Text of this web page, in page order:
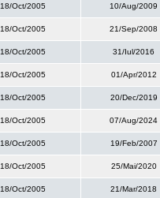
18/Oct/2005 10/Aug/2009
18/Oct/2005 21/Sep/2008
18/Oct/2005 31/Iul/2016
18/Oct/2005 01/Apr/2012
18/Oct/2005 20/Dec/2019
18/Oct/2005 07/Aug/2024
18/Oct/2005 19/Feb/2007
18/Oct/2005 25/Mai/2020
18/Oct/2005 21/Mar/2018